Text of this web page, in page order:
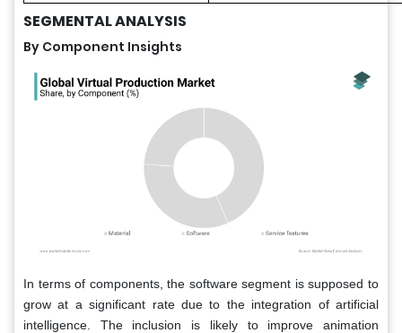
SEGMENTAL ANALYSIS
By Component Insights
In terms of components, the software segment is supposed to
grow at a significant rate due to the integration of artificial
intelligence. The inclusion is likely to improve animation